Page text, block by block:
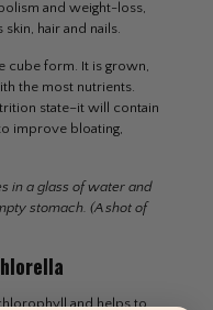
and weight-loss,
hair and nails.
cube form. It is grown,
the most nutrients.
state–it will contain
improve bloating,
in a glass of water and
stomach. (A shot of
and helps to